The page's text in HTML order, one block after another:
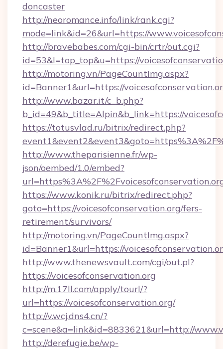
doncaster
http://neoromance.info/link/rank.cgi?
mode=link&id=26&url=https://
http://bravebabes.com/cgi-bin/crtr/out.cgi?
id=53&l=top_top&u=https://
http://motoring.vn/PageCountImg.aspx?
id=Banner1&url=https://
http://www.bazar.it/c_b.php?
b_id=49&b_title=Alpin&b_link=https://
https://totusvlad.ru/bitrix/redirect.php?
http://www.theparisienne.fr/wp-
json/oembed/1.0/embed?
https://www.konik.ru/bitrix/redirect.php?
goto=https://voicesofconservation.org/fers-
retirement/survivors/
http://motoring.vn/PageCountImg.aspx?
id=Banner1&url=https://
http://www.thenewsvault.com/cgi/out.pl?
https://voicesofconservation.org
http://m.17ll.com/apply/tourl/?
url=https://voicesofconservation.org/
http://v.wcj.dns4.cn/?
c=scene&a=link&id=8833621&url=http://
http://derefugie.be/wp-